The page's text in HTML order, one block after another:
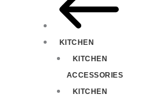
KITCHEN
KITCHEN
ACCESSORIES
KITCHEN